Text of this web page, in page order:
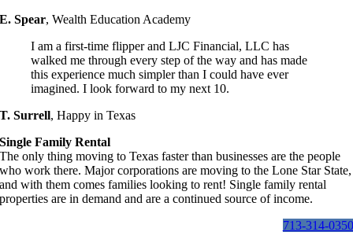
E. Spear,Wealth Education Academy
I am a first-time flipper and LJC Financial, LLC has
walked me through every step of the way and has made
this experience much simpler than I could have ever
imagined. I look forward to my next 10.
T. Surrell,Happy in Texas
Single Family Rental
The only thing moving to Texas faster than businesses are the people
who work there. Major corporations are moving to the Lone Star State,
and with them comes families looking to rent! Single family rental
properties are in demand and are a continued source of income.
713-314-0350